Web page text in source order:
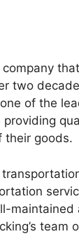
two
of the
their goods.
team